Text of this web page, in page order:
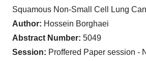
Squamous Non-Small Cell Lung
Author: Hossein Borghaei
Abstract Number: 5049
Session: Proffered Paper session -